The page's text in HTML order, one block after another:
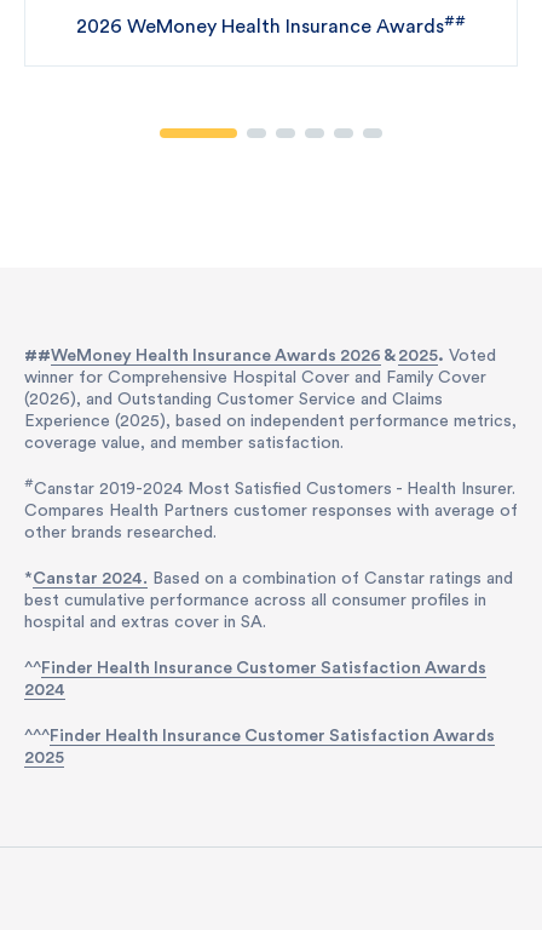
2026 WeMoney Health Insurance Awards##
##WeMoney Health Insurance Awards 2026 & 2025. Voted
winner for Comprehensive Hospital Cover and Family Cover
(2026), and Outstanding Customer Service and Claims
Experience (2025), based on independent performance metrics,
coverage value, and member satisfaction.
#Canstar 2019-2024 Most Satisfied Customers - Health Insurer.
Compares Health Partners customer responses with average of
other brands researched.
*Canstar 2024. Based on a combination of Canstar ratings and
best cumulative performance across all consumer profiles in
hospital and extras cover in SA.
^^Finder Health Insurance Customer Satisfaction Awards
2024
^^^Finder Health Insurance Customer Satisfaction Awards
2025